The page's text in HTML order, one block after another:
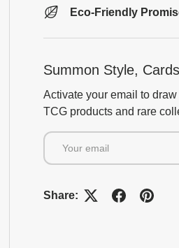
Eco-Friendly
Summon Style,
Activate your email to
TCG products and rare
Email
Share: